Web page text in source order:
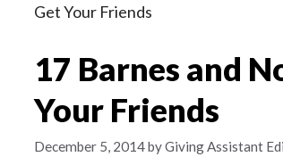
Get Your Friends
17 Barnes and
Your Friends
December 5, 2014byGiving Assistant